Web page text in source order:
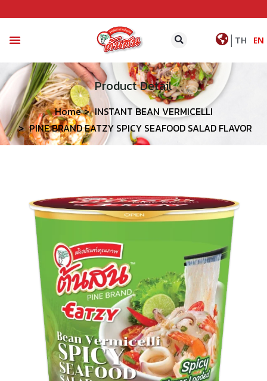
TH EN
|
Product Detail
Home
INSTANT BEAN VERMICELLI
PINE BRAND EATZY SPICY SEAFOOD SALAD FLAVOR